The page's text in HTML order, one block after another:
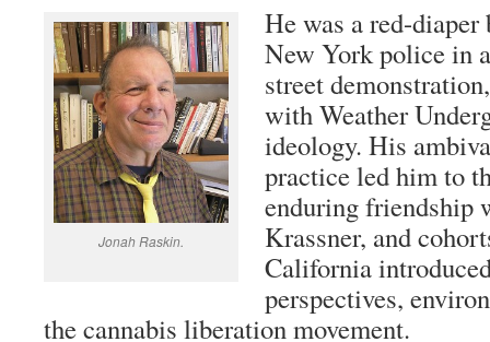
Jonah Raskin.
He was a red-diaper
New York police in
street
with Weather
ideology. His
practice led him to
enduring friendship
Krassner, and
California
perspectives,
the cannabis liberation movement.